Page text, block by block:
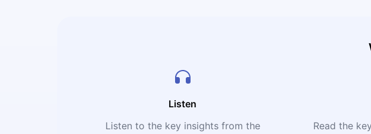
Listen
Listen to the key insights from the
Read the